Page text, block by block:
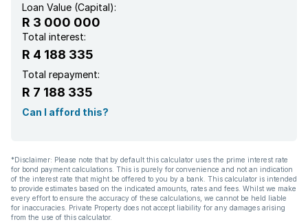
Loan Value (Capital):
R 3 000 000
Total interest:
R 4 188 335
Total repayment:
R 7 188 335
Can I afford this?
*Disclaimer: Please note that by default this calculator uses the prime interest rate
for bond payment calculations. This is purely for convenience and not an indication
of the interest rate that might be offered to you by a bank. This calculator is intended
to provide estimates based on the indicated amounts, rates and fees. Whilst we make
every effort to ensure the accuracy of these calculations, we cannot be held liable
for inaccuracies. Private Property does not accept liability for any damages arising
from the use of this calculator.